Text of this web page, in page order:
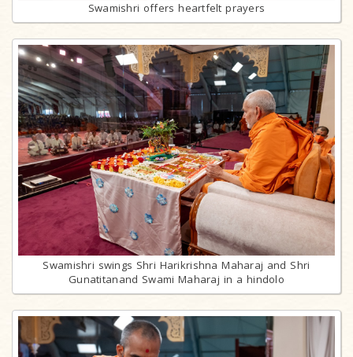
Swamishri offers heartfelt prayers
Swamishri swings Shri Harikrishna Maharaj and Shri
Gunatitanand Swami Maharaj in a hindolo